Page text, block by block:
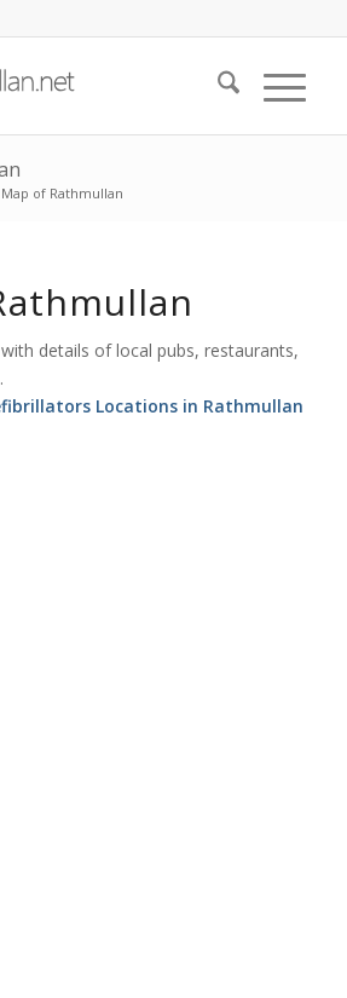
Map of Rathmullan
details of local pubs, restaurants,
Locations in Rathmullan